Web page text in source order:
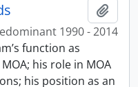
1990 - 2014
function as
his role in MOA
his position as an